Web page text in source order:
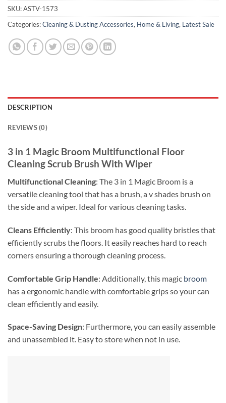
SKU:ASTV-1573
Categories:Cleaning & Dusting Accessories, Home & Living, Latest Sale
DESCRIPTION
REVIEWS (0)
3 in 1 Magic Broom Multifunctional Floor
Cleaning Scrub Brush With Wiper
Multifunctional Cleaning: The 3 in 1 Magic Broom is a
versatile cleaning tool that has a brush, a v shades brush on
the side and a wiper. Ideal for various cleaning tasks.
Cleans Efficiently: This broom has good quality bristles that
efficiently scrubs the floors. It easily reaches hard to reach
corners ensuring a thorough cleaning process.
Comfortable Grip Handle: Additionally, this magic broom
has a ergonomic handle with comfortable grips so your can
clean efficiently and easily.
Space-Saving Design: Furthermore, you can easily assemble
and unassembled it. Easy to store when not in use.